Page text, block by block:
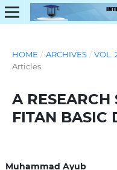
HOME / ARCHIVES / VOL.
Articles
A RESEARCH
FITAN BASIC
Muhammad Ayub